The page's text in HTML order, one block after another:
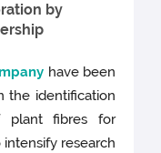
by
have been
the identification
plant fibres for
research